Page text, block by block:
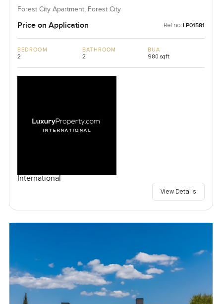
Forest City Apartment, Forest City
Price on Application Ref no: LP01581
BEDROOM
2
BATHROOM
2
BUA
980 sqft
International
View Details